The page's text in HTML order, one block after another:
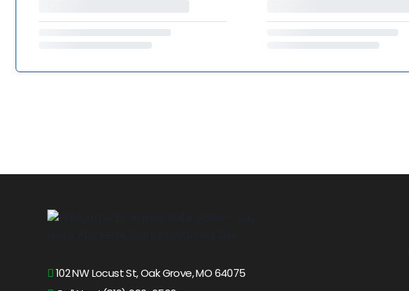
102 NW Locust St, Oak Grove, MO 64075